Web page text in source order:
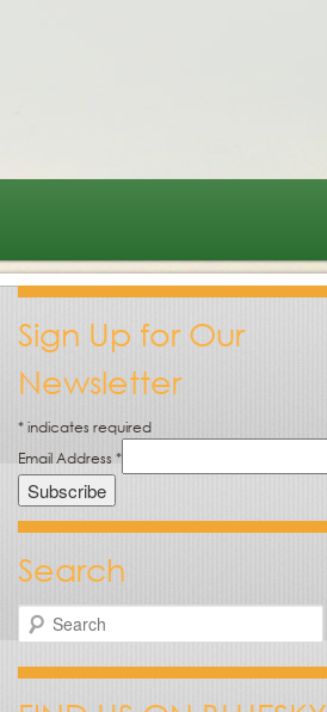
Sign Up for Our
Newsletter
*indicates required
Email Address *
Search
Search